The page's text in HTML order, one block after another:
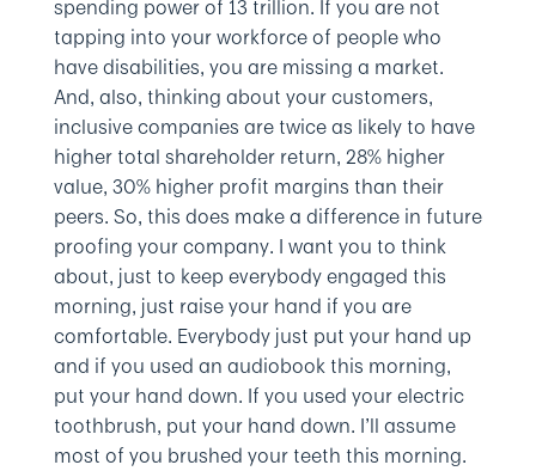
spending power of 13 trillion. If you are not
tapping into your workforce of people who
have disabilities, you are missing a market.
And, also, thinking about your customers,
inclusive companies are twice as likely to have
higher total shareholder return, 28% higher
value, 30% higher profit margins than their
peers. So, this does make a difference in future
proofing your company. I want you to think
about, just to keep everybody engaged this
morning, just raise your hand if you are
comfortable. Everybody just put your hand up
and if you used an audiobook this morning,
put your hand down. If you used your electric
toothbrush, put your hand down. I’ll assume
most of you brushed your teeth this morning.